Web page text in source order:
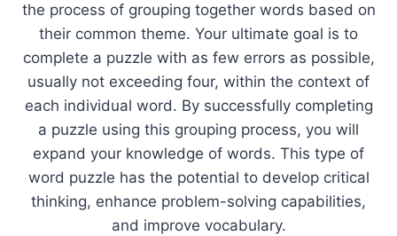
the process of grouping together words based on
their common theme. Your ultimate goal is to
complete a puzzle with as few errors as possible,
usually not exceeding four, within the context of
each individual word. By successfully completing
a puzzle using this grouping process, you will
expand your knowledge of words. This type of
word puzzle has the potential to develop critical
thinking, enhance problem-solving capabilities,
and improve vocabulary.